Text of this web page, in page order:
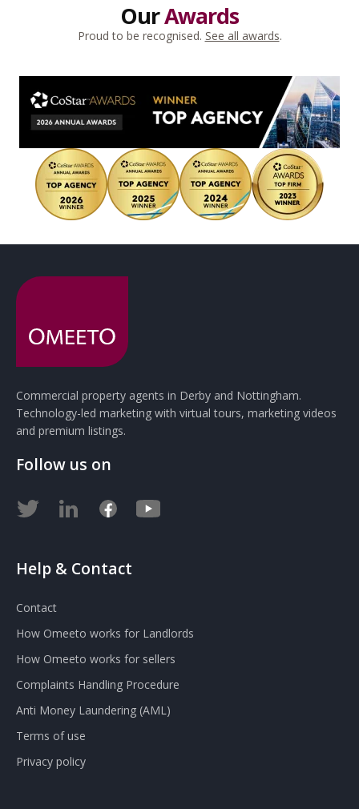
OurAwards
Proud to be recognised. See all awards.
Commercial property agents in Derby and Nottingham.
Technology-led marketing with virtual tours, marketing videos
and premium listings.
Follow us on
Help & Contact
Contact
How Omeeto works for Landlords
How Omeeto works for sellers
Complaints Handling Procedure
Anti Money Laundering (AML)
Terms of use
Privacy policy